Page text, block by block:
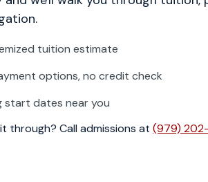
tuition estimate
options, no credit check
start dates near you
through? Call admissions at (979)